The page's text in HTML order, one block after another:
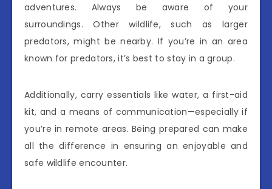
adventures. Always be aware of your
surroundings. Other wildlife, such as larger
predators, might be nearby. If you’re in an area
known for predators, it’s best to stay in a group.
Additionally, carry essentials like water, a first-aid
kit, and a means of communication—especially if
you’re in remote areas. Being prepared can make
all the difference in ensuring an enjoyable and
safe wildlife encounter.